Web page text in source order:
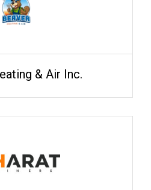
& Air Inc.